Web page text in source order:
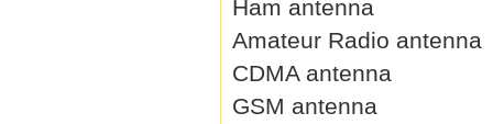
Ham antenna
Amateur Radio antenna
CDMA antenna
GSM antenna